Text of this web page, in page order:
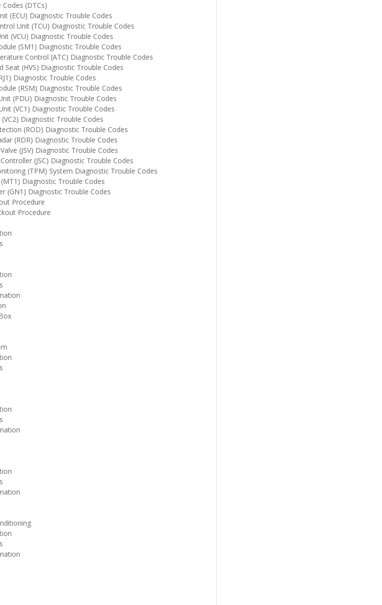
(DTCs)
(ECU) Diagnostic Trouble Codes
Unit (TCU) Diagnostic Trouble Codes
(VCU) Diagnostic Trouble Codes
(SM1) Diagnostic Trouble Codes
Control (ATC) Diagnostic Trouble Codes
(HVS) Diagnostic Trouble Codes
Diagnostic Trouble Codes
(RSM) Diagnostic Trouble Codes
(PDU) Diagnostic Trouble Codes
(VC1) Diagnostic Trouble Codes
Diagnostic Trouble Codes
(ROD) Diagnostic Trouble Codes
(RDR) Diagnostic Trouble Codes
(JSV) Diagnostic Trouble Codes
(JSC) Diagnostic Trouble Codes
(TPM) System Diagnostic Trouble Codes
Diagnostic Trouble Codes
Diagnostic Trouble Codes
Procedure
Procedure